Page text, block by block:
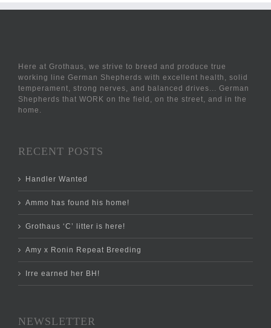
Here at Grothaus, we strive to breed and produce true
working line German Shepherds with excellent health, solid
temperament, strong nerves, and balanced drives... German
Shepherds that WORK on the field, on the street, and in the
home.
RECENT POSTS
Handler Wanted
Ammo has found his home!
Grothaus ‘C’ litter is here!
Amy x Ronin Repeat Breeding
Irre earned her BH!
NEWSLETTER